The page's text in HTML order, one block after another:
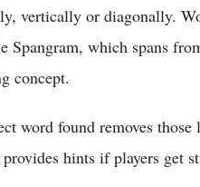
vertically or diagonally.
Spangram, which spans
concept.
word found removes
hints if players get